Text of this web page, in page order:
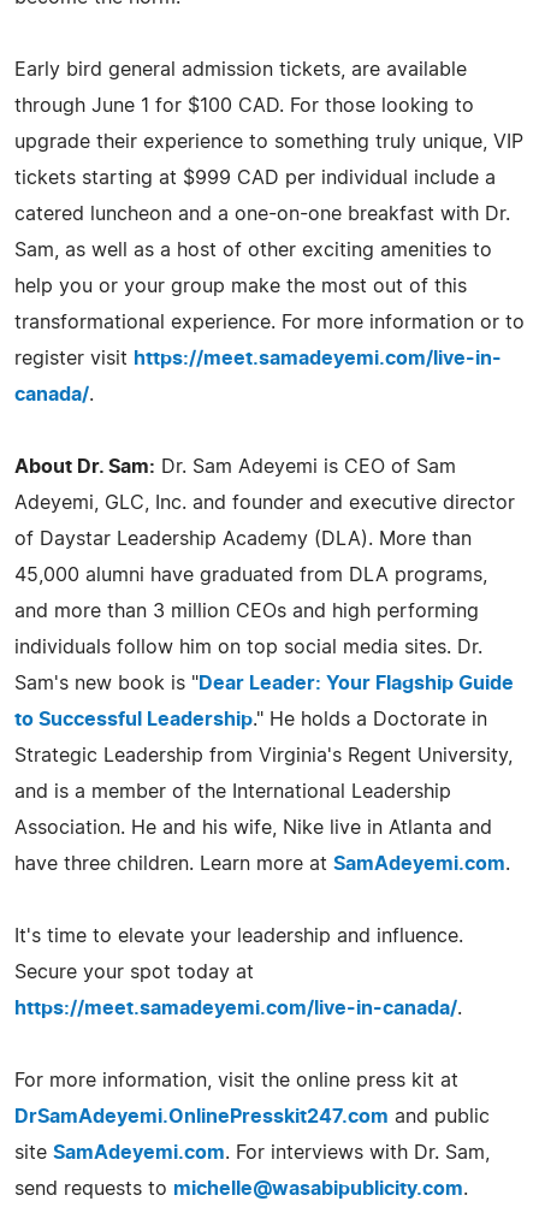
Early bird general admission tickets, are available
through June 1 for $100 CAD. For those looking to
upgrade their experience to something truly unique, VIP
tickets starting at $999 CAD per individual include a
catered luncheon and a one-on-one breakfast with Dr.
Sam, as well as a host of other exciting amenities to
help you or your group make the most out of this
transformational experience. For more information or to
register visit https://meet.samadeyemi.com/live-in-
canada/.
About Dr. Sam: Dr. Sam Adeyemi is CEO of Sam
Adeyemi, GLC, Inc. and founder and executive director
of Daystar Leadership Academy (DLA). More than
45,000 alumni have graduated from DLA programs,
and more than 3 million CEOs and high performing
individuals follow him on top social media sites. Dr.
Sam's new book is "Dear Leader: Your Flagship Guide
to Successful Leadership." He holds a Doctorate in
Strategic Leadership from Virginia's Regent University,
and is a member of the International Leadership
Association. He and his wife, Nike live in Atlanta and
have three children. Learn more at SamAdeyemi.com.
It's time to elevate your leadership and influence.
Secure your spot today at
https://meet.samadeyemi.com/live-in-canada/.
For more information, visit the online press kit at
DrSamAdeyemi.OnlinePresskit247.com and public
site SamAdeyemi.com. For interviews with Dr. Sam,
send requests to michelle@wasabipublicity.com.